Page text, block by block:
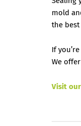
mold
the
If
We
Visit